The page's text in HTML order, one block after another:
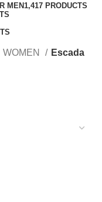
MEN1,417 PRODUCTS
Escada